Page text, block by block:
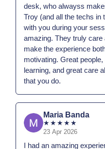
desk, who alwayss
Troy (and all the techs in
with you during your
amazing. They truly
make the experience
motivating. Great
learning, and great care
that you do.
Maria Banda
★★★★★
23 Apr 2026
I had an amazing